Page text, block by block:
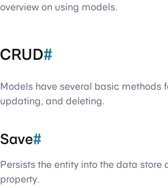
overview on using models.
CRUD#
Models have several basic methods
updating, and deleting.
Save#
Persists the entity into the data store
property.